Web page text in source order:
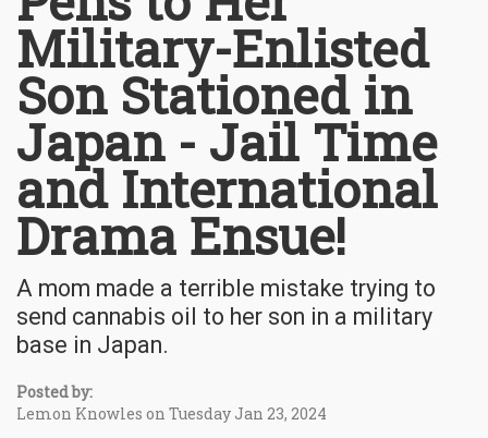
Military-Enlisted
Son Stationed in
Japan - Jail Time
and International
Drama Ensue!
A mom made a terrible mistake trying to
send cannabis oil to her son in a military
base in Japan.
Posted by:
Lemon Knowles on Tuesday Jan 23, 2024